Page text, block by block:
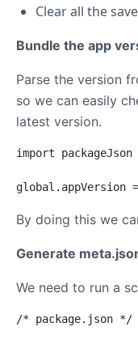
Clear all the
Bundle the app
Parse the version
so we can easily
latest version.
import
global.appVersion
By doing this we
Generate
We need to run a
/* package.json */